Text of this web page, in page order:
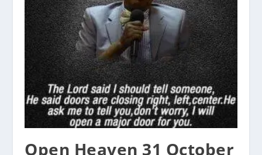
Open Heaven 31 October